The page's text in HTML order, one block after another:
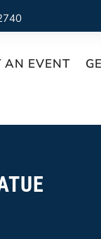
AN EVENT